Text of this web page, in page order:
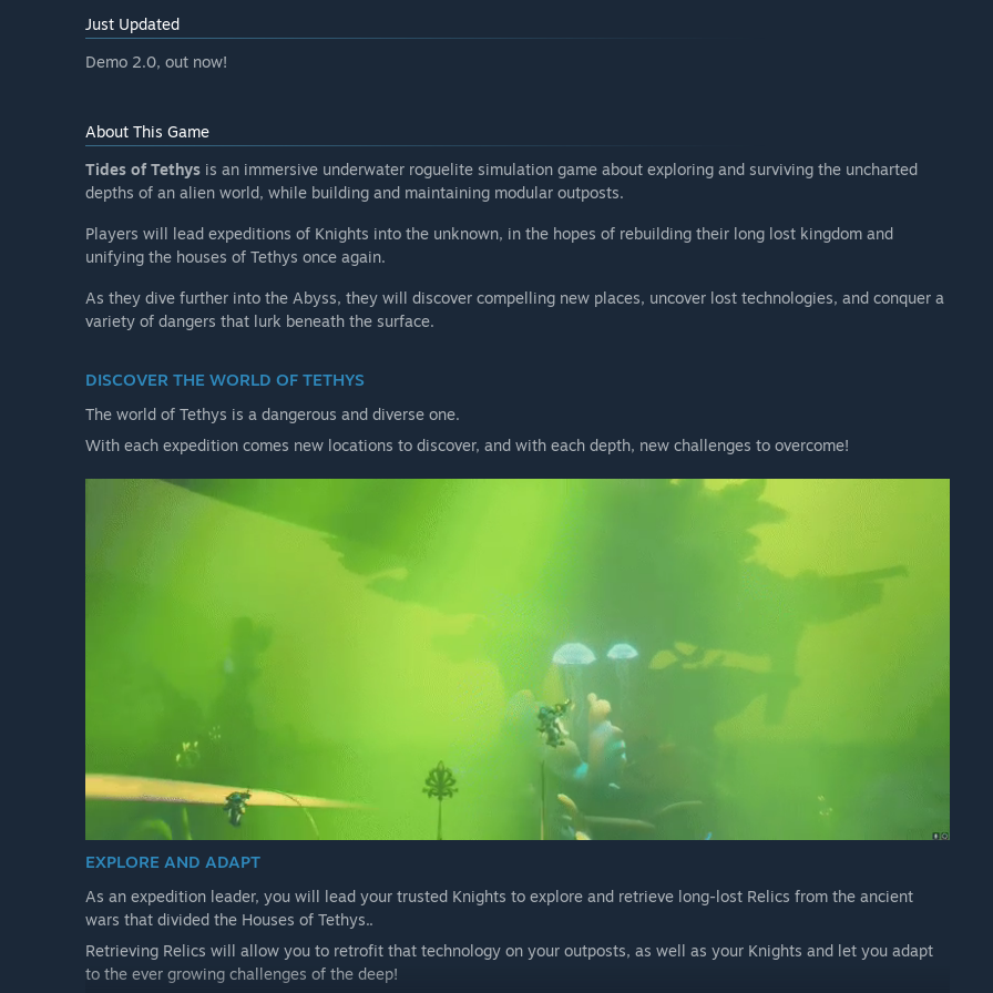
Will the game be priced differently during and after Early Access?
price than what the game will be around 1.0, but we do want to keep the game at a fairly reasonable price point
How are you planning on involving the Community in your development process?
“We want to hear your thoughts!
We're making this game for you, our community, and Tides of Tethys is the perfect platform to add new
mechanics, fun gear and ways to play.
We put a lot of work into our foundational systems just so that we could build the rest with the community in
mind.
We'll be reading forums, and will have a discord server where we'll actively listen to all your feedback and
suggestions.”
Just Updated
Demo 2.0, out now!
About This Game
Tides of Tethys is an immersive underwater roguelite simulation game about exploring and surviving the uncharted
depths of an alien world, while building and maintaining modular outposts.
Players will lead expeditions of Knights into the unknown, in the hopes of rebuilding their long lost kingdom and
unifying the houses of Tethys once again.
As they dive further into the Abyss, they will discover compelling new places, uncover lost technologies, and conquer a
variety of dangers that lurk beneath the surface.
DISCOVER THE WORLD OF TETHYS
The world of Tethys is a dangerous and diverse one.
With each expedition comes new locations to discover, and with each depth, new challenges to overcome!
EXPLORE AND ADAPT
As an expedition leader, you will lead your trusted Knights to explore and retrieve long-lost Relics from the ancient
wars that divided the Houses of Tethys..
Retrieving Relics will allow you to retrofit that technology on your outposts, as well as your Knights and let you adapt
to the ever growing challenges of the deep!